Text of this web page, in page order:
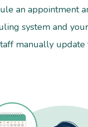
an appointment
system and
manually